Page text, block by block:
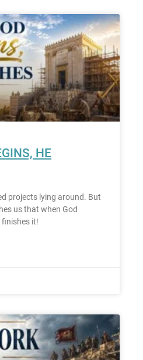
HE
projects lying around. But
us that when God
finishes it!